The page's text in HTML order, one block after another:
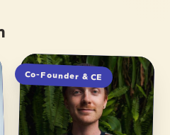
Co-Founder & CE